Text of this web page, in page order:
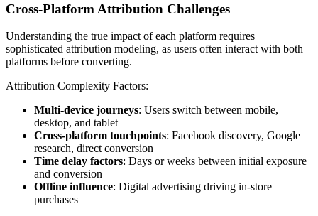
Cross-Platform Attribution Challenges
Understanding the true impact of each platform requires
sophisticated attribution modeling, as users often interact with both
platforms before converting.
Attribution Complexity Factors:
Multi-device journeys: Users switch between mobile,
desktop, and tablet
Cross-platform touchpoints: Facebook discovery, Google
research, direct conversion
Time delay factors: Days or weeks between initial exposure
and conversion
Offline influence: Digital advertising driving in-store
purchases